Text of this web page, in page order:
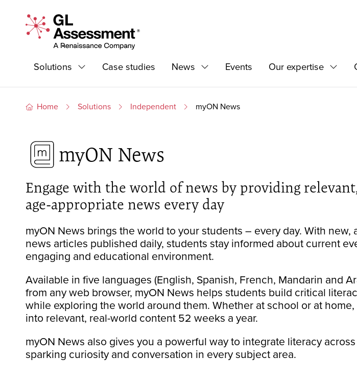
GL Assessment - A Renaissance Company
Solutions ExpandCase studies News ExpandEvents Our expertise
Home Solutions Independent myON News
myON News
Engage with the world of news by providing
age-appropriate news every day
myON News brings the world to your students – every day. With new,
news articles published daily, students stay informed about current
engaging and educational environment.
Available in five languages (English, Spanish, French, Mandarin and
from any web browser, myON News helps students build critical
while exploring the world around them. Whether at school or at
into relevant, real-world content 52 weeks a year.
myON News also gives you a powerful way to integrate literacy
sparking curiosity and conversation in every subject area.